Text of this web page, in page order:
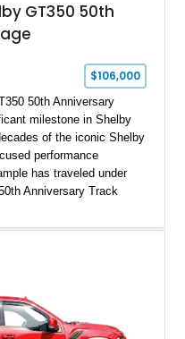
GT350 50th
$106,000
50th Anniversary
milestone in Shelby
of the iconic Shelby
performance
has traveled under
Anniversary Track
Suede interior, this
and unique 50th